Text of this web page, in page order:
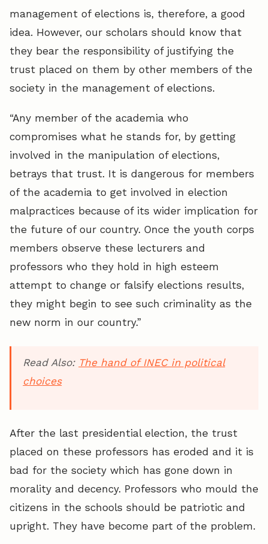
management of elections is, therefore, a good
idea. However, our scholars should know that
they bear the responsibility of justifying the
trust placed on them by other members of the
society in the management of elections.
“Any member of the academia who
compromises what he stands for, by getting
involved in the manipulation of elections,
betrays that trust. It is dangerous for members
of the academia to get involved in election
malpractices because of its wider implication for
the future of our country. Once the youth corps
members observe these lecturers and
professors who they hold in high esteem
attempt to change or falsify elections results,
they might begin to see such criminality as the
new norm in our country.”
Read Also: The hand of INEC in political
choices
After the last presidential election, the trust
placed on these professors has eroded and it is
bad for the society which has gone down in
morality and decency. Professors who mould the
citizens in the schools should be patriotic and
upright. They have become part of the problem.